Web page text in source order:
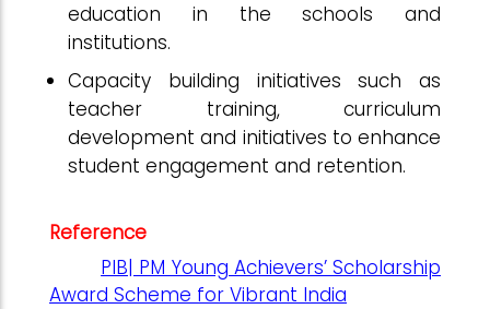
education in the schools and
institutions.
Capacity building initiatives such as
teacher training, curriculum
development and initiatives to enhance
student engagement and retention.
Reference
PIB| PM Young Achievers’ Scholarship
Award Scheme for Vibrant India